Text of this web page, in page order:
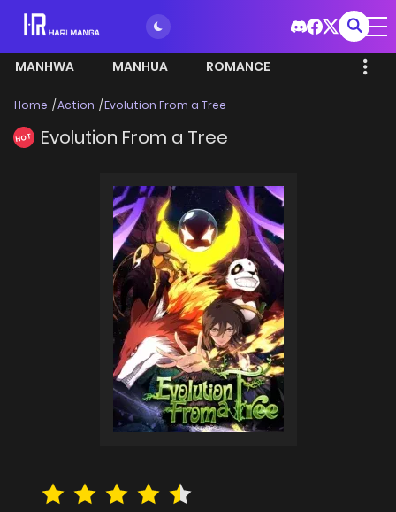
MANHWA MANHUA ROMANCE
Home Action Evolution From a Tree
HOT Evolution From a Tree